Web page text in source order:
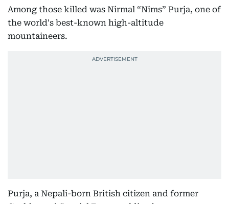
Among those killed was Nirmal “Nims” Purja, one of
the world's best-known high-altitude
mountaineers.
Purja, a Nepali-born British citizen and former